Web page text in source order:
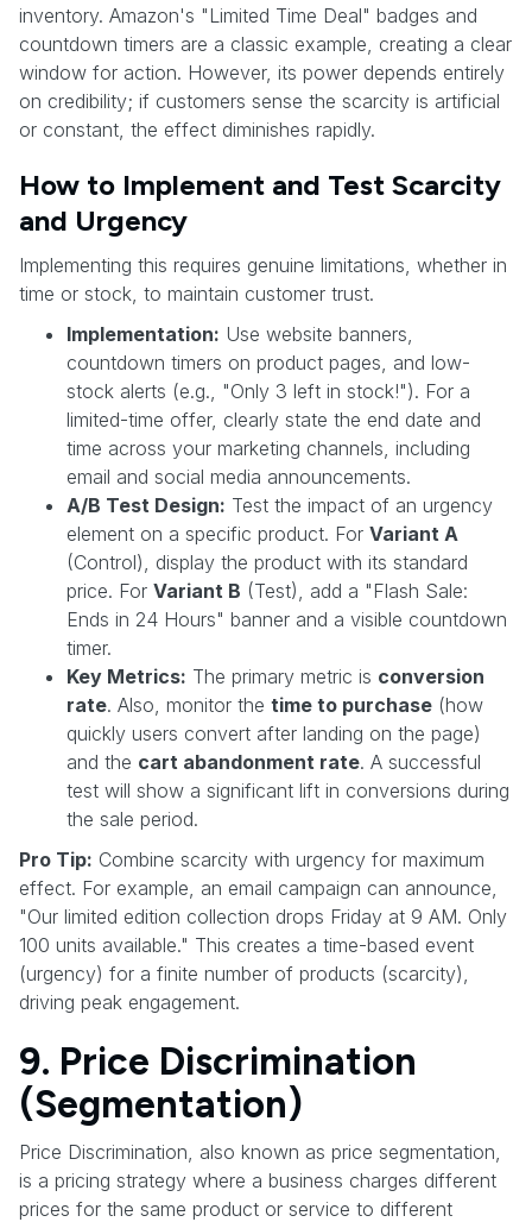
inventory. Amazon's "Limited Time Deal" badges and
countdown timers are a classic example, creating a clear
window for action. However, its power depends entirely
on credibility; if customers sense the scarcity is artificial
or constant, the effect diminishes rapidly.
How to Implement and Test Scarcity
and Urgency
Implementing this requires genuine limitations, whether in
time or stock, to maintain customer trust.
Implementation: Use website banners,
countdown timers on product pages, and low-
stock alerts (e.g., "Only 3 left in stock!"). For a
limited-time offer, clearly state the end date and
time across your marketing channels, including
email and social media announcements.
A/B Test Design: Test the impact of an urgency
element on a specific product. For Variant A
(Control), display the product with its standard
price. For Variant B (Test), add a "Flash Sale:
Ends in 24 Hours" banner and a visible countdown
timer.
Key Metrics: The primary metric is conversion
rate. Also, monitor the time to purchase (how
quickly users convert after landing on the page)
and the cart abandonment rate. A successful
test will show a significant lift in conversions during
the sale period.
Pro Tip: Combine scarcity with urgency for maximum
effect. For example, an email campaign can announce,
"Our limited edition collection drops Friday at 9 AM. Only
100 units available." This creates a time-based event
(urgency) for a finite number of products (scarcity),
driving peak engagement.
9. Price Discrimination
(Segmentation)
Price Discrimination, also known as price segmentation,
is a pricing strategy where a business charges different
prices for the same product or service to different